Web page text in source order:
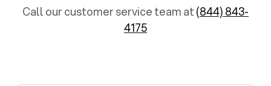
Call our customer service team at(844) 843-
4175